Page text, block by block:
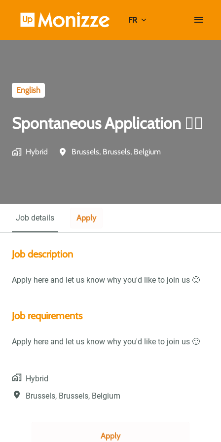
contenu
Page d'accueil FR
English
Spontaneous Application ✍🏼
Hybrid Brussels, Brussels, Belgium
Job details Apply
Job description
Apply here and let us know why you'd like to join us 🙂
Job requirements
Apply here and let us know why you'd like to join us 🙂
Hybrid
Brussels, Brussels, Belgium
Apply